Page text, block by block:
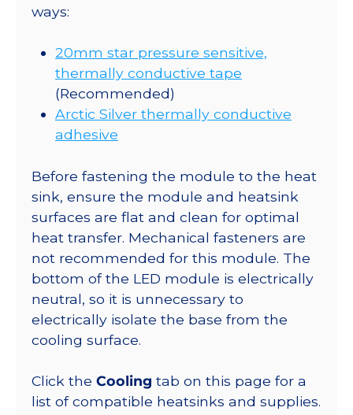
ways:
20mm star pressure sensitive,
thermally conductive tape
(Recommended)
Arctic Silver thermally conductive
adhesive
Before fastening the module to the heat
sink, ensure the module and heatsink
surfaces are flat and clean for optimal
heat transfer. Mechanical fasteners are
not recommended for this module. The
bottom of the LED module is electrically
neutral, so it is unnecessary to
electrically isolate the base from the
cooling surface.
Click the Cooling tab on this page for a
list of compatible heatsinks and supplies.